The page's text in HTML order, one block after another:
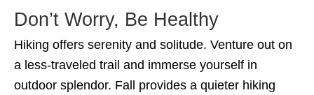
Don’t Worry, Be Healthy
Hiking offers serenity and solitude. Venture out on
a less-traveled trail and immerse yourself in
outdoor splendor. Fall provides a quieter hiking